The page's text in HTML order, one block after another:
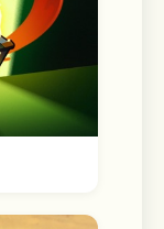
is
where
be